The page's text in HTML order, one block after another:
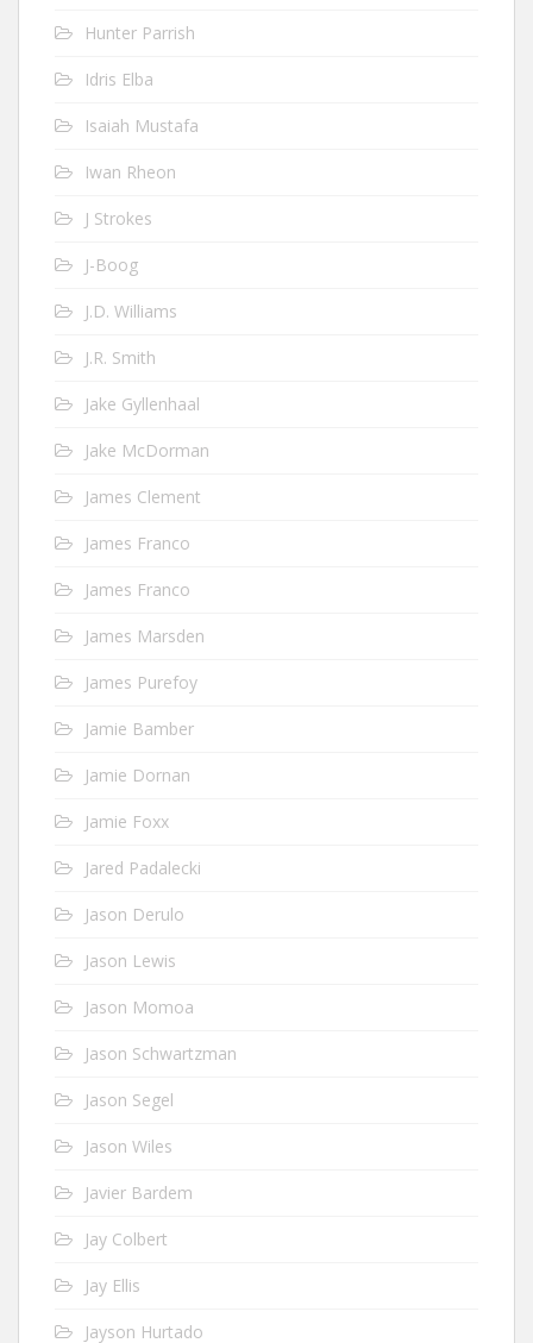
Hunter Parrish
Idris Elba
Isaiah Mustafa
Iwan Rheon
J Strokes
J-Boog
J.D. Williams
J.R. Smith
Jake Gyllenhaal
Jake McDorman
James Clement
James Franco
James Franco
James Marsden
James Purefoy
Jamie Bamber
Jamie Dornan
Jamie Foxx
Jared Padalecki
Jason Derulo
Jason Lewis
Jason Momoa
Jason Schwartzman
Jason Segel
Jason Wiles
Javier Bardem
Jay Colbert
Jay Ellis
Jayson Hurtado